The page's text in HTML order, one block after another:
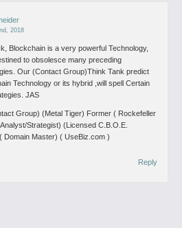
2018
Blockchain is a very powerful Technology,
to obsolesce many preceding
Our (Contact Group)Think Tank predict
Technology or its hybrid ,will spell Certain
JAS
Group) (Metal Tiger) Former ( Rockefeller
Strategist) (Licensed C.B.O.E.
Domain Master) ( UseBiz.com )
Reply